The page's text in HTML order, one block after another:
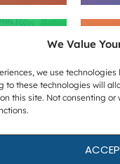
We Value
we use
to these technologies will
this site. Not consenting
IN